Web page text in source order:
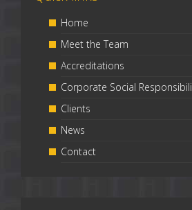
Home
Meet the Team
Accreditations
Corporate Social
Clients
News
Contact